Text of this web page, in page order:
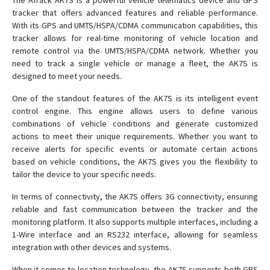
AL100
AL11
AL300
AL7
AS11
AS3
AS300
AS500
AS700
AT5i
AU7
AX11
AX300
tracker that offers advanced features and reliable performance.
With its GPS and UMTS/HSPA/CDMA communication capabilities, this
tracker allows for real-time monitoring of vehicle location and
remote control via the UMTS/HSPA/CDMA network. Whether you
need to track a single vehicle or manage a fleet, the AK7S is
designed to meet your needs.
One of the standout features of the AK7S is its intelligent event
control engine. This engine allows users to define various
combinations of vehicle conditions and generate customized
actions to meet their unique requirements. Whether you want to
receive alerts for specific events or automate certain actions
based on vehicle conditions, the AK7S gives you the flexibility to
tailor the device to your specific needs.
In terms of connectivity, the AK7S offers 3G connectivity, ensuring
reliable and fast communication between the tracker and the
monitoring platform. It also supports multiple interfaces, including a
1-Wire interface and an RS232 interface, allowing for seamless
integration with other devices and systems.